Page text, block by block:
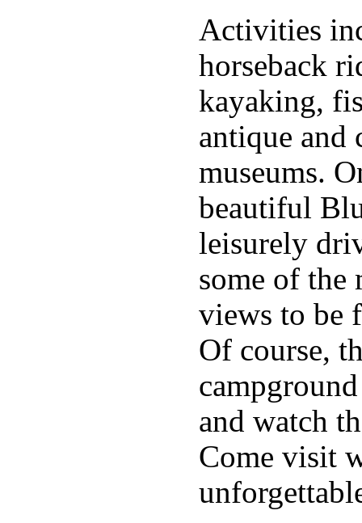
Activities
horseback
kayaking,
antique and
museums.
beautiful
leisurely
some of the
views to be
Of course,
and watch
Come visit